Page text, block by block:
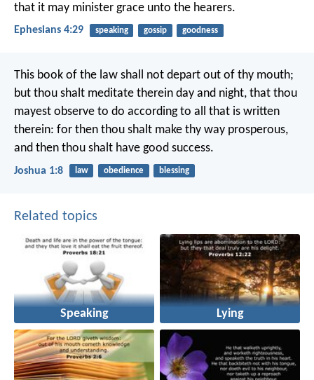
that it may minister grace unto the hearers.
Ephesians 4:29 speaking gossip goodness
This book of the law shall not depart out of thy mouth;
but thou shalt meditate therein day and night, that thou
mayest observe to do according to all that is written
therein: for then thou shalt make thy way prosperous,
and then thou shalt have good success.
Joshua 1:8 law obedience blessing
Related topics
Speaking Lying